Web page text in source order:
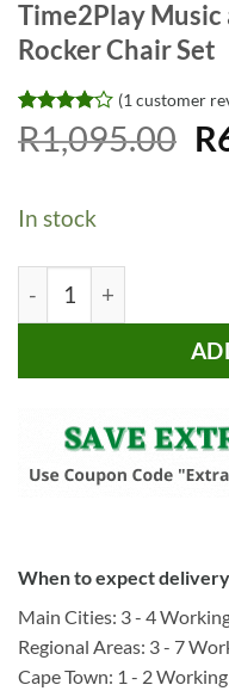
Time2Play
Rocker Chair Set
Rated4
out of 5
1
(1 customer
R1,095.00 R
In stock
Time2Play Music
When to expect
Main Cities: 3 - 4
Regional Areas: 3 - 7
Cape Town: 1 - 2